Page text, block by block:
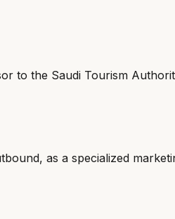
to the Saudi Tourism
as a specialized